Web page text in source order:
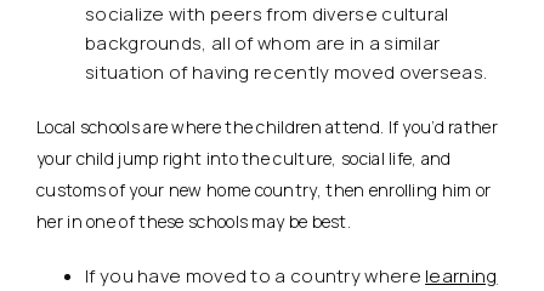
socialize with peers from diverse cultural
backgrounds, all of whom are in a similar
situation of having recently moved overseas.
Local schools are where the children attend. If you’d rather
your child jump right into the culture, social life, and
customs of your new home country, then enrolling him or
her in one of these schools may be best.
If you have moved to a country where learning